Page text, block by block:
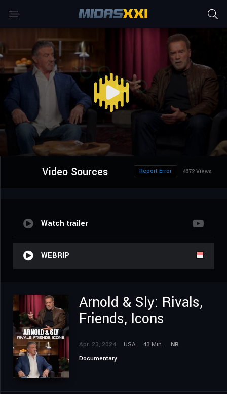
Video Sources 4672 Views
Report Error
Watch trailer
WEBRIP
Arnold & Sly: Rivals,
Friends, Icons
Apr. 23, 2024 USA 43 Min.
NR
Documentary